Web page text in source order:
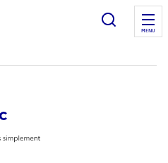
MENU